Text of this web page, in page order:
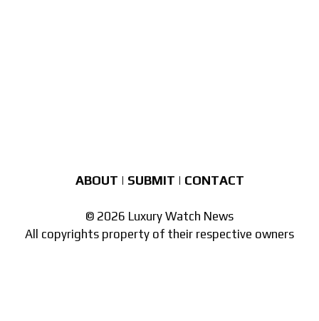
ABOUT | SUBMIT | CONTACT
© 2026 Luxury Watch News
All copyrights property of their respective owners